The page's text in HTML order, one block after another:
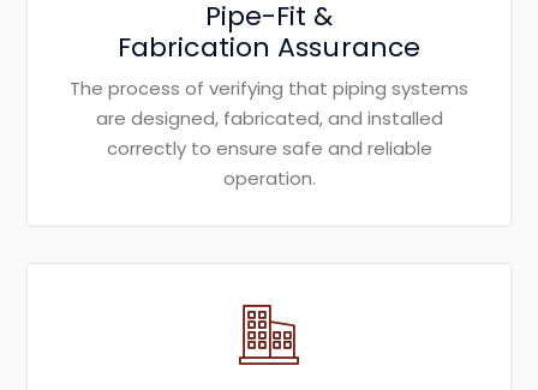
Pipe-Fit &
Fabrication Assurance
The process of verifying that piping systems
are designed, fabricated, and installed
correctly to ensure safe and reliable
operation.